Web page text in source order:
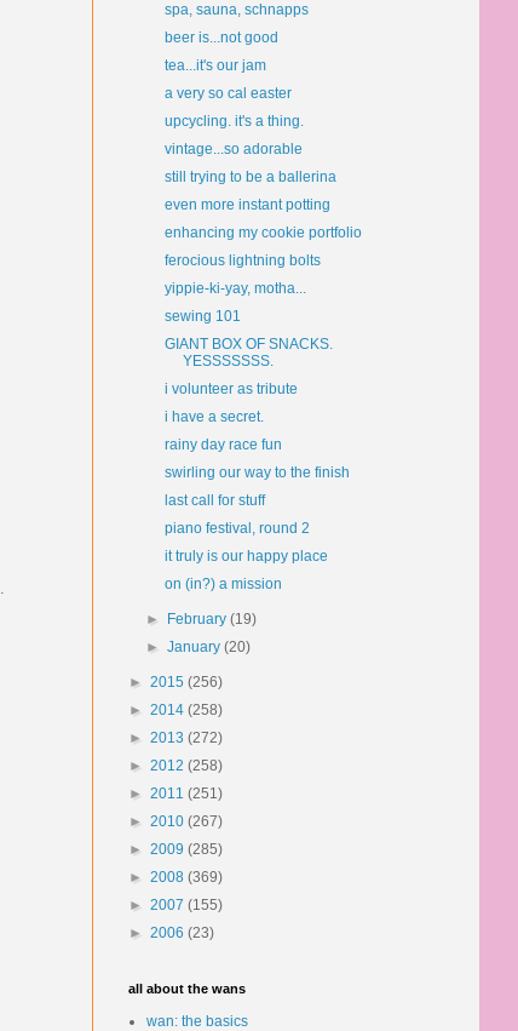
spa, sauna, schnapps
beer is...not good
tea...it's our jam
a very so cal easter
upcycling. it's a thing.
vintage...so adorable
still trying to be a ballerina
even more instant potting
enhancing my cookie portfolio
ferocious lightning bolts
yippie-ki-yay, motha...
sewing 101
GIANT BOX OF SNACKS.
YESSSSSSS.
i volunteer as tribute
i have a secret.
rainy day race fun
swirling our way to the finish
last call for stuff
piano festival, round 2
it truly is our happy place
on (in?) a mission
► February(19)
►January(20)
► 2015 (256)
► 2014 (258)
► 2013 (272)
► 2012 (258)
► 2011 (251)
► 2010 (267)
► 2009 (285)
► 2008 (369)
► 2007 (155)
► 2006 (23)
all about the wans
wan: the basics